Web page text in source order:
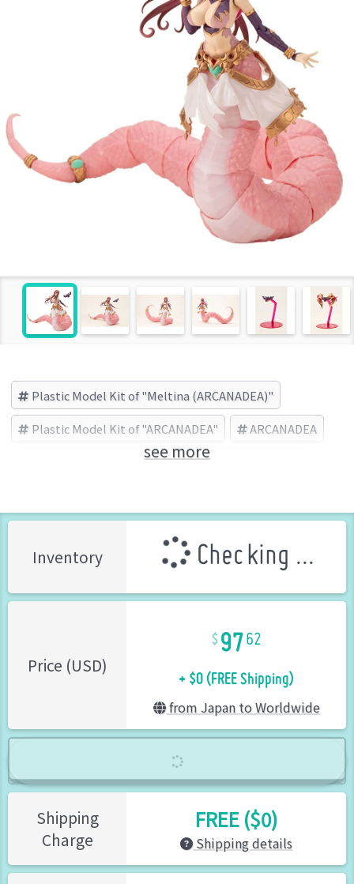
Plastic Model Kit of "Meltina (ARCANADEA)"
Plastic Model Kit of "ARCANADEA" ARCANADEA
Meltina (ARCANADEA) KOTOBUKIYA (Brand)
see more
Inventory Checking ...
Price (USD)
9762
+ $0 (FREE Shipping)
from Japan to Worldwide
Shipping
Charge
FREE ($0)
Shipping details